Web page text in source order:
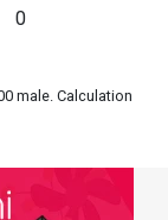
0
male. Calculation